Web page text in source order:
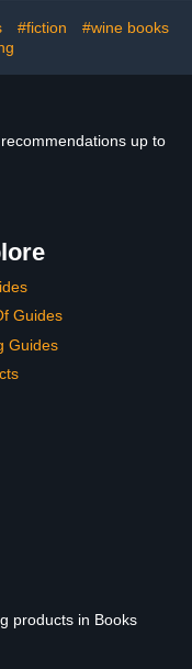
#fiction
#wine books
up to
Guides
Guides
products in Books